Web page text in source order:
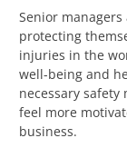
Senior
protecting
injuries in the
well-being and
necessary
feel more
business.